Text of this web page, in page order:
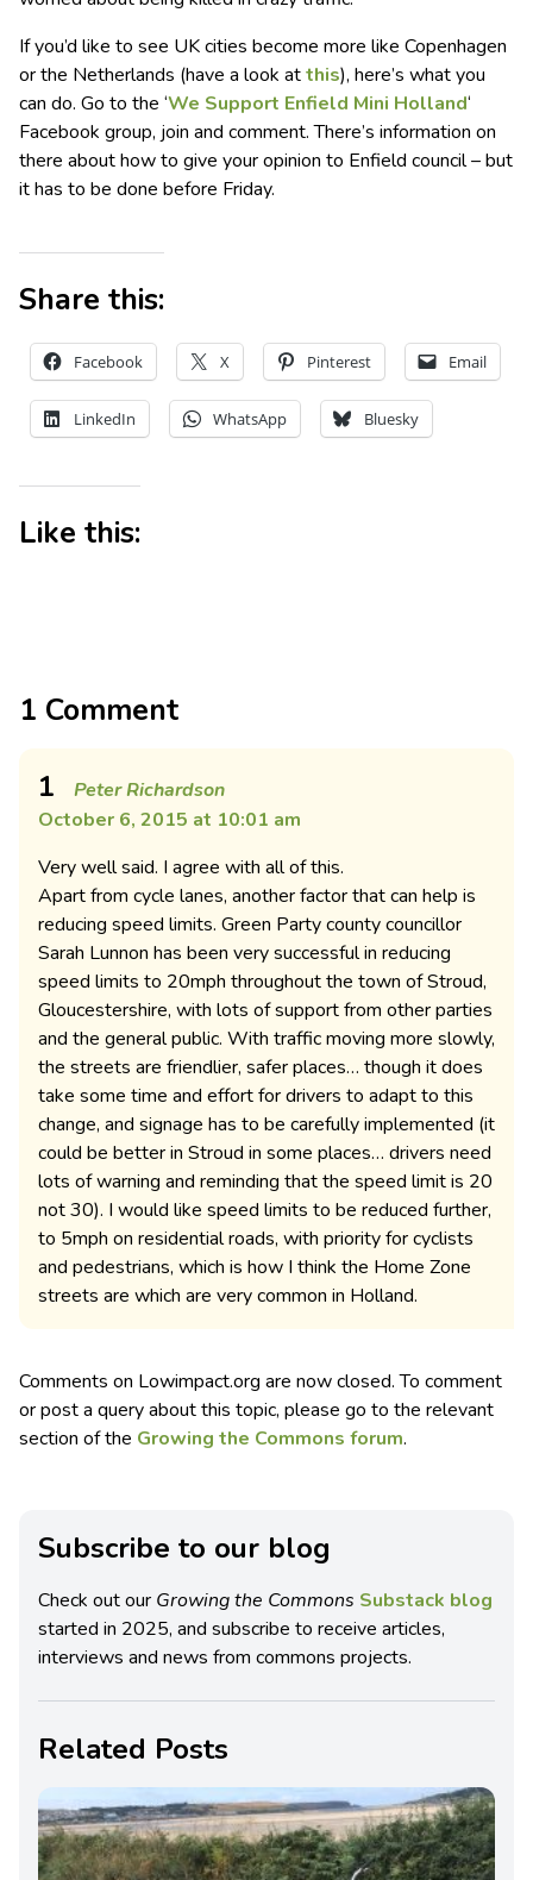
If you’d like to see UK cities become more like Copenhagen
or the Netherlands (have a look atthis), here’s what you
can do. Go to the ‘We Support Enfield Mini Holland‘
Facebook group, join and comment. There’s information on
there about how to give your opinion to Enfield council – but
it has to be done before Friday.
Share this:
Facebook X Pinterest Email
LinkedIn WhatsApp Bluesky
Like this:
1 Comment
1
Peter Richardson
October 6, 2015 at 10:01 am
Very well said. I agree with all of this.
Apart from cycle lanes, another factor that can help is
reducing speed limits. Green Party county councillor
Sarah Lunnon has been very successful in reducing
speed limits to 20mph throughout the town of Stroud,
Gloucestershire, with lots of support from other parties
and the general public. With traffic moving more slowly,
the streets are friendlier, safer places… though it does
take some time and effort for drivers to adapt to this
change, and signage has to be carefully implemented (it
could be better in Stroud in some places… drivers need
lots of warning and reminding that the speed limit is 20
not 30). I would like speed limits to be reduced further,
to 5mph on residential roads, with priority for cyclists
and pedestrians, which is how I think the Home Zone
streets are which are very common in Holland.
Comments on Lowimpact.org are now closed. To comment
or post a query about this topic, please go to the relevant
section of the Growing the Commons forum.
Subscribe to our blog
Check out our Growing the Commons Substack blog
started in 2025, and subscribe to receive articles,
interviews and news from commons projects.
Related Posts